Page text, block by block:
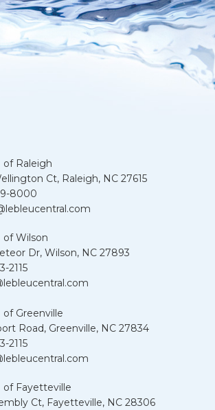
of Raleigh
Ct, Raleigh, NC 27615
8000
of Wilson
Dr, Wilson, NC 27893
2115
Greenville
Road, Greenville, NC 27834
2115
of Fayetteville
Ct, Fayetteville, NC 28306